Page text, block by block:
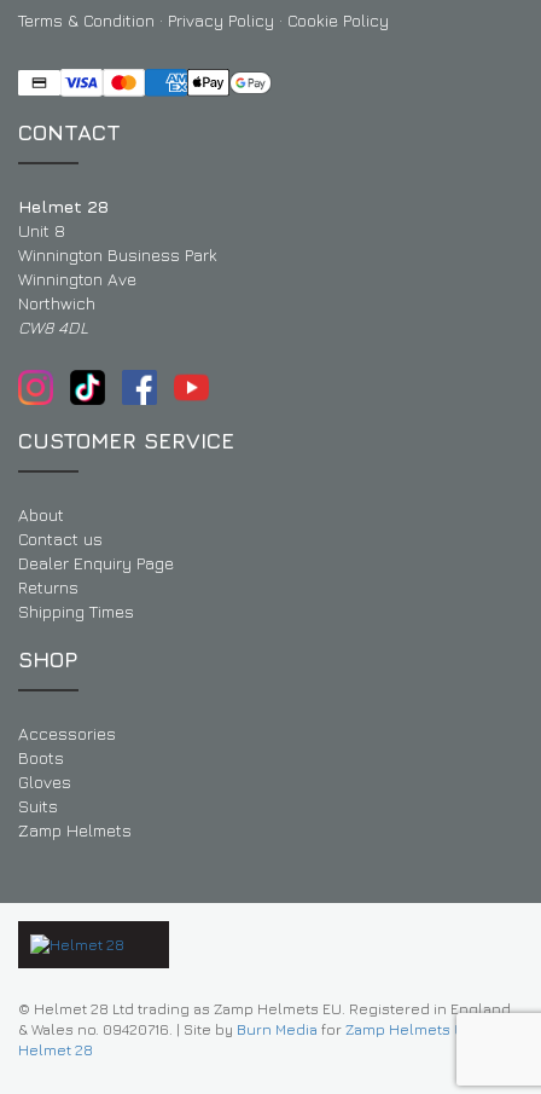
Terms & Condition · Privacy Policy · Cookie Policy
CONTACT
Helmet 28
Unit 8
Winnington Business Park
Winnington Ave
Northwich
CW8 4DL
CUSTOMER SERVICE
About
Contact us
Dealer Enquiry Page
Returns
Shipping Times
SHOP
Accessories
Boots
Gloves
Suits
Zamp Helmets
© Helmet 28 Ltd trading as Zamp Helmets EU. Registered in England
& Wales no. 09420716. | Site by Burn Media for Zamp Helmets UK |
Helmet 28